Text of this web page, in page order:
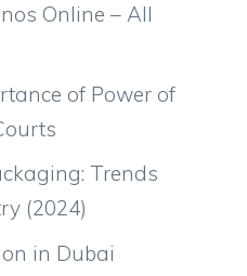
Online – All
of Power of
Trends
(2024)
in Dubai